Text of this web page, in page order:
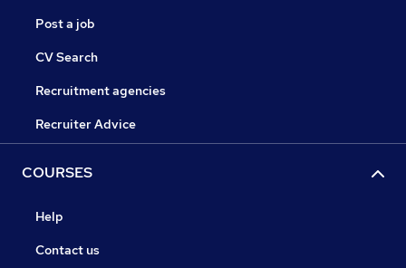
Post a job
CV Search
Recruitment agencies
Recruiter Advice
COURSES
Help
Contact us